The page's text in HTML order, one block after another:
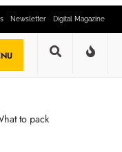
Newsletter Digital Magazine
to pack